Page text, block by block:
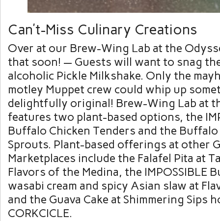
Can’t-Miss Culinary Creations
Over at our Brew-Wing Lab at the
that soon! — Guests will want to snag
alcoholic Pickle Milkshake. Only the
motley Muppet crew could whip up
delightfully original! Brew-Wing Lab at
features two plant-based options, the
Buffalo Chicken Tenders and the
Sprouts. Plant-based offerings at other
Marketplaces include the Falafel Pita at
Flavors of the Medina, the IMPOSSIBLE
wasabi cream and spicy Asian slaw at
and the Guava Cake at Shimmering Sips
CORKCICLE.